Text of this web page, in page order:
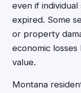
even if
expired. Some
or property
economic
value.
Montana